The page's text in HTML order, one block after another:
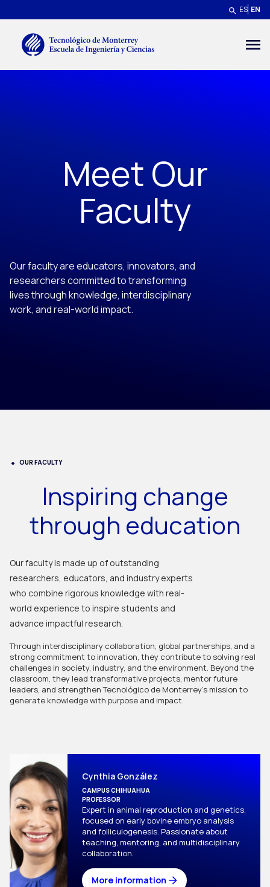
Menú secundario ES EN
Meet Our
Faculty
Our faculty are educators, innovators, and
researchers committed to transforming
lives through knowledge, interdisciplinary
work, and real-world impact.
OUR FACULTY
Inspiring change
through education
Our faculty is made up of outstanding
researchers, educators, and industry experts
who combine rigorous knowledge with real-
world experience to inspire students and
advance impactful research.
Through interdisciplinary collaboration, global partnerships, and a
strong commitment to innovation, they contribute to solving real
challenges in society, industry, and the environment. Beyond the
classroom, they lead transformative projects, mentor future
leaders, and strengthen Tecnológico de Monterrey’s mission to
generate knowledge with purpose and impact.
Cynthia González
CAMPUS CHIHUAHUA
PROFESSOR
Expert in animal reproduction and genetics,
focused on early bovine embryo analysis
and folliculogenesis. Passionate about
teaching, mentoring, and multidisciplinary
collaboration.
More information